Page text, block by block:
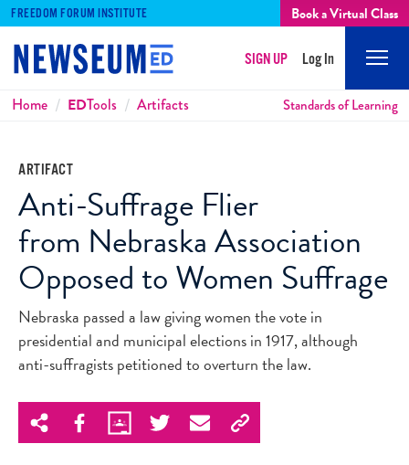
FREEDOM FORUM INSTITUTE Book a Virtual Class
SIGN UP Log In
Breadcrumbs
Home EDTools Artifacts Standards of Learning
ARTIFACT
Anti-Suffrage Flier
from Nebraska Association
Opposed to Women Suffrage
Nebraska passed a law giving women the vote in
presidential and municipal elections in 1917, although
anti-suffragists petitioned to overturn the law.